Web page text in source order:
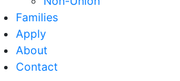
Families
Apply
About
Contact